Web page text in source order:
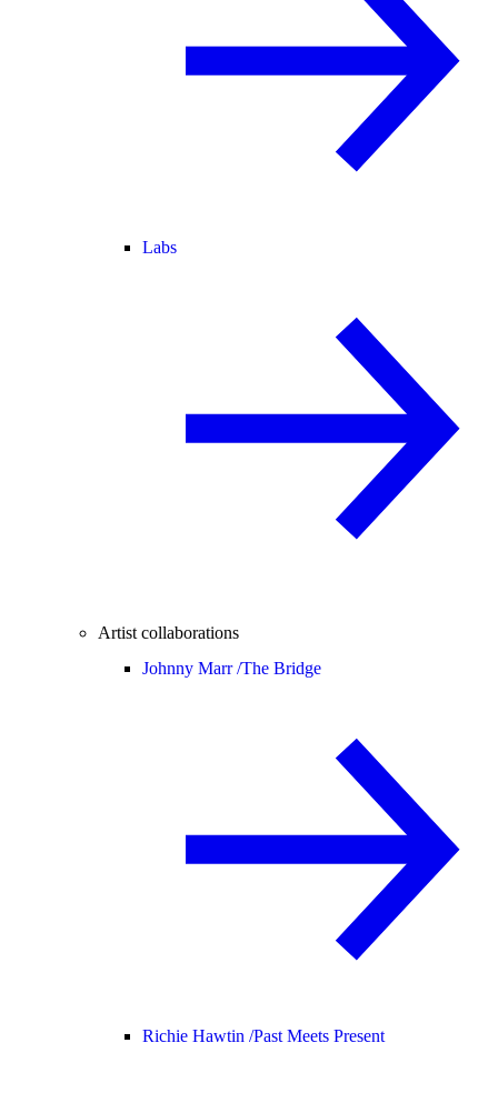
Labs
Artist collaborations
Johnny Marr /The Bridge
Richie Hawtin /Past Meets Present